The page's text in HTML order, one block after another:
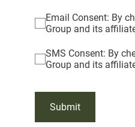
Email Consent: By
Group and its
SMS Consent: By
Group and its
Submit